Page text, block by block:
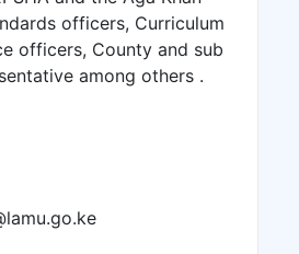
officers, Curriculum
officers, County and sub
among others .